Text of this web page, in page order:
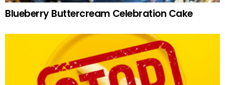
Blueberry Buttercream Celebration Cake